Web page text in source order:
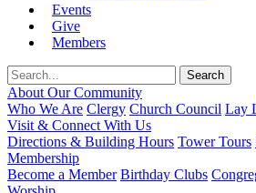
Events
Give
Members
About Our Community
Who We Are Clergy Church Council Lay
Visit & Connect With Us
Directions & Building Hours Tower Tours
Membership
Become a Member Birthday Clubs